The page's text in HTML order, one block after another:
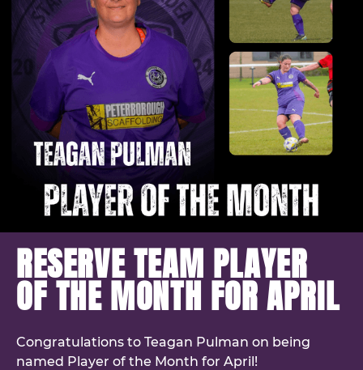
RESERVE TEAM PLAYER
OF THE MONTH FOR APRIL
Congratulations to Teagan Pulman on being
named Player of the Month for April!